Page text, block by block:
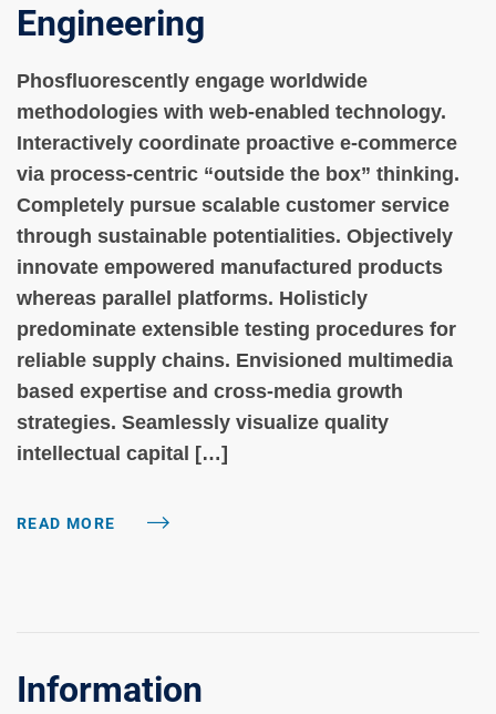
Engineering
Phosfluorescently engage worldwide
methodologies with web-enabled technology.
Interactively coordinate proactive e-commerce
via process-centric “outside the box” thinking.
Completely pursue scalable customer service
through sustainable potentialities. Objectively
innovate empowered manufactured products
whereas parallel platforms. Holisticly
predominate extensible testing procedures for
reliable supply chains. Envisioned multimedia
based expertise and cross-media growth
strategies. Seamlessly visualize quality
intellectual capital […]
READ MORE
Information